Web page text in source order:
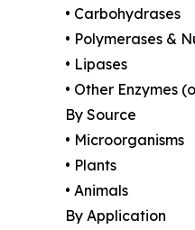
• Carbohydrases
• Polymerases &
• Lipases
• Other Enzymes
By Source
• Microorganisms
• Plants
• Animals
By Application